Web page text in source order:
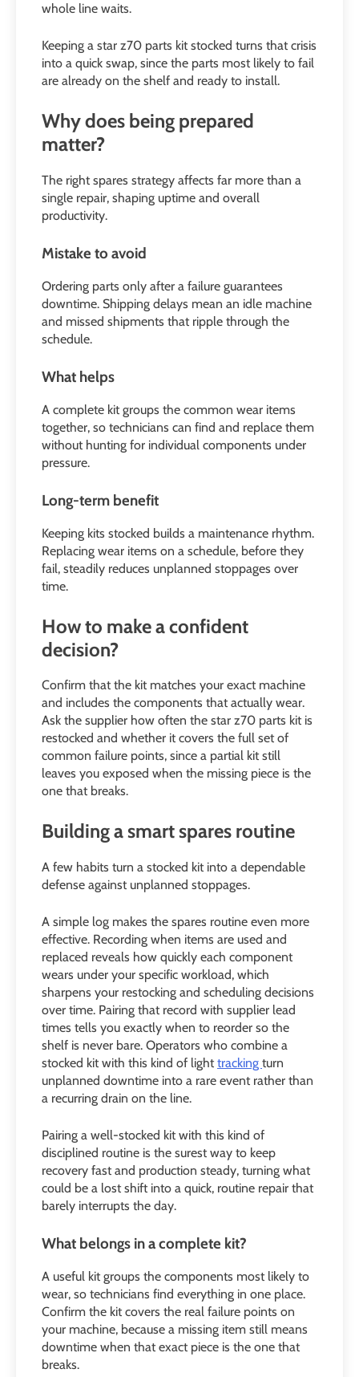
whole line waits.
Keeping a star z70 parts kit stocked turns that crisis
into a quick swap, since the parts most likely to fail
are already on the shelf and ready to install.
Why does being prepared
matter?
The right spares strategy affects far more than a
single repair, shaping uptime and overall
productivity.
Mistake to avoid
Ordering parts only after a failure guarantees
downtime. Shipping delays mean an idle machine
and missed shipments that ripple through the
schedule.
What helps
A complete kit groups the common wear items
together, so technicians can find and replace them
without hunting for individual components under
pressure.
Long-term benefit
Keeping kits stocked builds a maintenance rhythm.
Replacing wear items on a schedule, before they
fail, steadily reduces unplanned stoppages over
time.
How to make a confident
decision?
Confirm that the kit matches your exact machine
and includes the components that actually wear.
Ask the supplier how often the star z70 parts kit is
restocked and whether it covers the full set of
common failure points, since a partial kit still
leaves you exposed when the missing piece is the
one that breaks.
Building a smart spares routine
A few habits turn a stocked kit into a dependable
defense against unplanned stoppages.
A simple log makes the spares routine even more
effective. Recording when items are used and
replaced reveals how quickly each component
wears under your specific workload, which
sharpens your restocking and scheduling decisions
over time. Pairing that record with supplier lead
times tells you exactly when to reorder so the
shelf is never bare. Operators who combine a
stocked kit with this kind of light tracking turn
unplanned downtime into a rare event rather than
a recurring drain on the line.
Pairing a well-stocked kit with this kind of
disciplined routine is the surest way to keep
recovery fast and production steady, turning what
could be a lost shift into a quick, routine repair that
barely interrupts the day.
What belongs in a complete kit?
A useful kit groups the components most likely to
wear, so technicians find everything in one place.
Confirm the kit covers the real failure points on
your machine, because a missing item still means
downtime when that exact piece is the one that
breaks.